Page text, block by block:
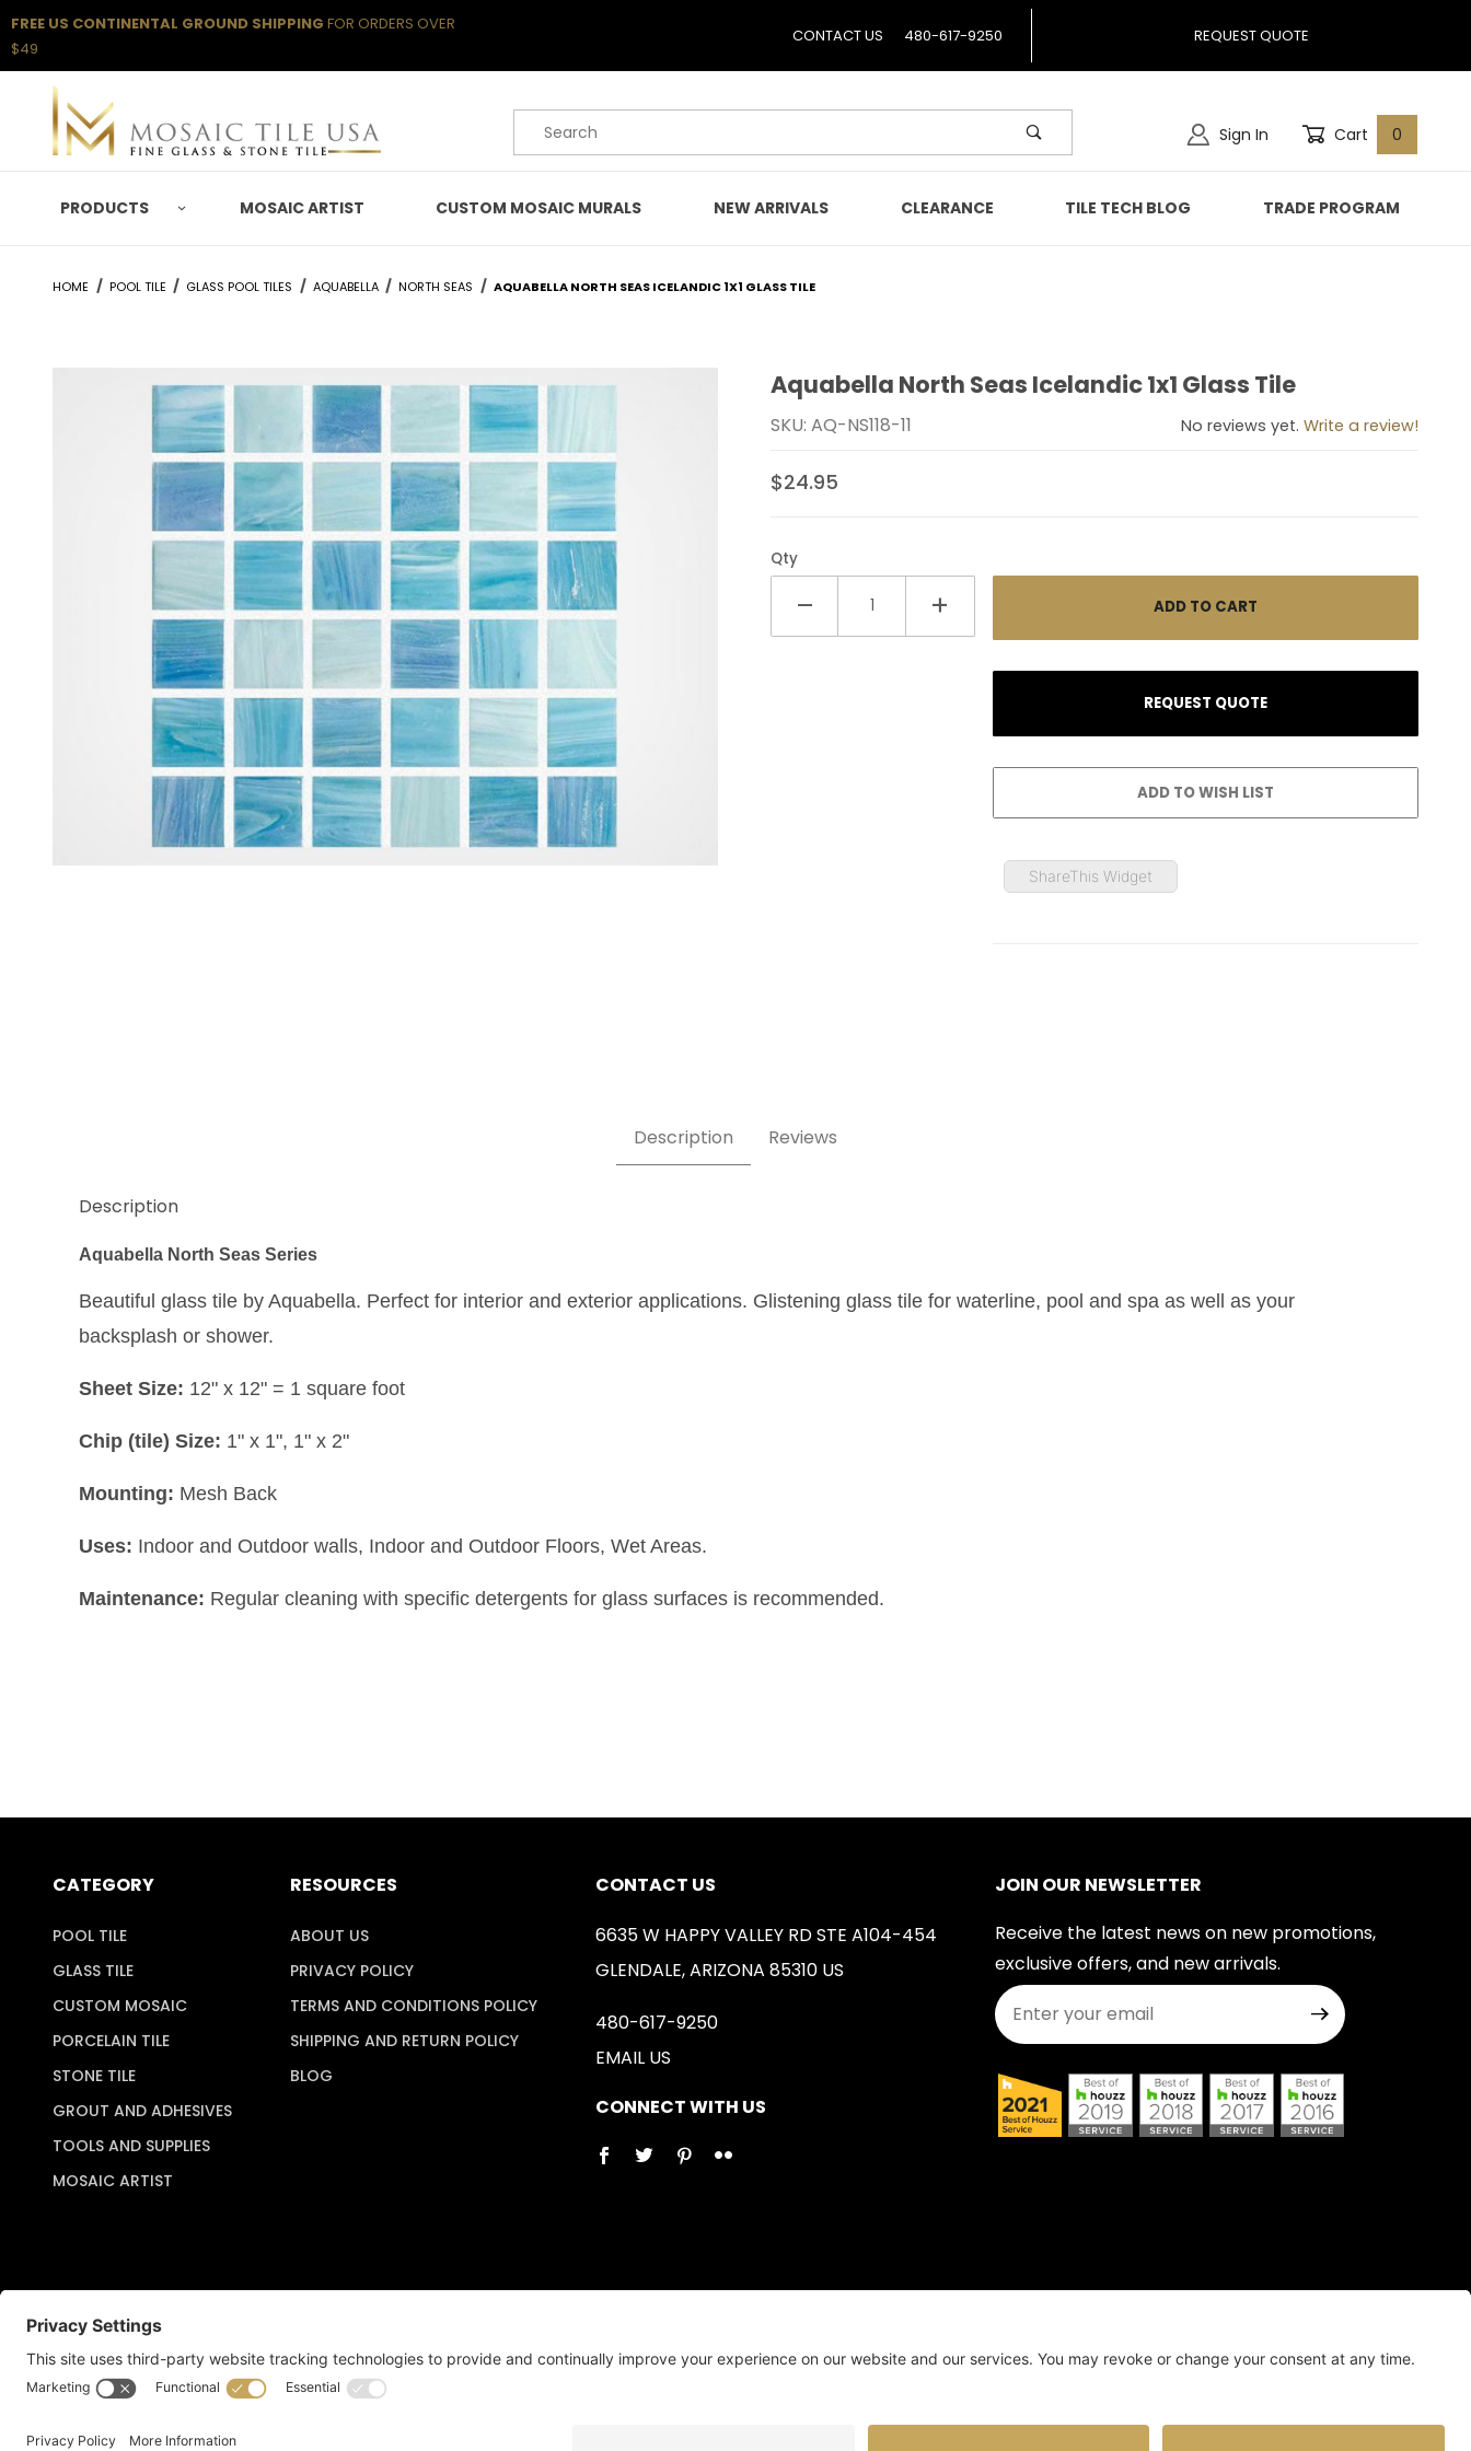
FREE US CONTINENTAL GROUND SHIPPING FOR ORDERS OVER
$49
CONTACT US 480-617-9250 REQUEST QUOTE
Product Search Sign In Cart 0
PRODUCTS MOSAIC ARTIST CUSTOM MOSAIC MURALS NEW ARRIVALS CLEARANCE TILE TECH BLOG TRADE PROGRAM
HOME POOL TILE GLASS POOL TILES AQUABELLA NORTH SEAS AQUABELLA NORTH SEAS ICELANDIC 1X1 GLASS TILE
Purchase Aquabella North Seas Icelandic 1x1 Glass Tile
Aquabella North Seas Icelandic 1x1 Glass Tile
SKU: AQ-NS118-11 No reviews yet. Write a review!
$24.95
Qty
ShareThis Widget
Description Reviews
Description
Aquabella North Seas Series
Beautiful glass tile by Aquabella. Perfect for interior and exterior applications. Glistening glass tile for waterline, pool and spa as well as your
backsplash or shower.
Sheet Size: 12" x 12" = 1 square foot
Chip (tile) Size: 1" x 1", 1" x 2"
Mounting: Mesh Back
Uses: Indoor and Outdoor walls, Indoor and Outdoor Floors, Wet Areas.
Maintenance: Regular cleaning with specific detergents for glass surfaces is recommended.
CATEGORY
POOL TILE
GLASS TILE
CUSTOM MOSAIC
PORCELAIN TILE
STONE TILE
GROUT AND ADHESIVES
TOOLS AND SUPPLIES
MOSAIC ARTIST
RESOURCES
ABOUT US
PRIVACY POLICY
TERMS AND CONDITIONS POLICY
SHIPPING AND RETURN POLICY
BLOG
CONTACT US
6635 W HAPPY VALLEY RD STE A104-454
GLENDALE, ARIZONA 85310 US
480-617-9250
EMAIL US
CONNECT WITH US
JOIN OUR NEWSLETTER
Receive the latest news on new promotions,
exclusive offers, and new arrivals.
Join Our Newsletter